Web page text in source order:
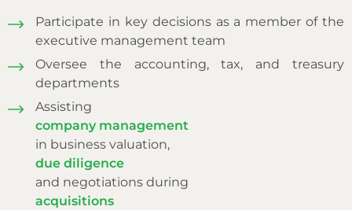
Participate in key decisions as a member of the
executive management team
Oversee the accounting, tax, and treasury
departments
Assisting
company management
in business valuation,
due diligence
and negotiations during
acquisitions